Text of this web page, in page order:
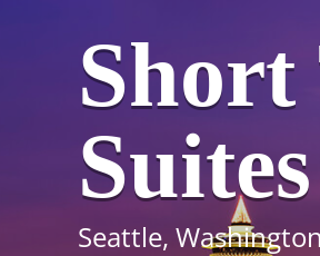
Short
Suites
Seattle, Washington